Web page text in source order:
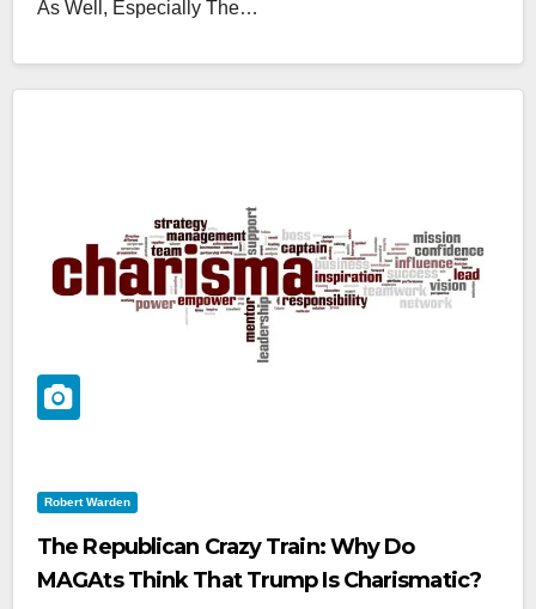
As Well, Especially The…
Robert Warden
The Republican Crazy Train: Why Do
MAGAts Think That Trump Is Charismatic?